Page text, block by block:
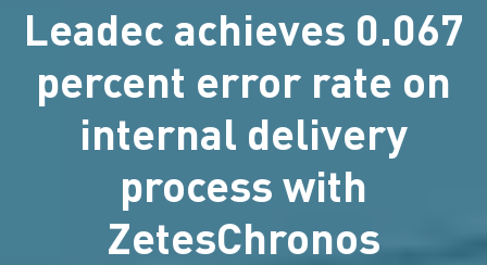
Leadec achieves 0.067
percent error rate on
internal delivery
process with
ZetesChronos